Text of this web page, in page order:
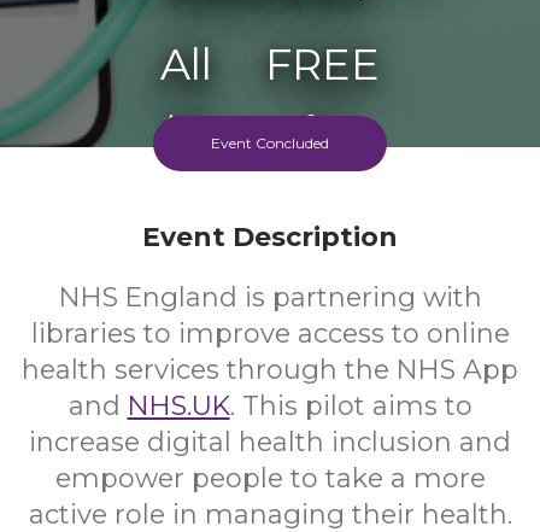
All
Ages
FREE
Cost
Event Concluded
Event Description
NHS England is partnering with
libraries to improve access to online
health services through the NHS App
and NHS.UK. This pilot aims to
increase digital health inclusion and
empower people to take a more
active role in managing their health.